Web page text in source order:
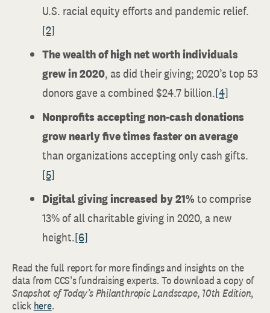
U.S. racial equity efforts and pandemic relief.
[2]
The wealth of high net worth individuals
grew in 2020, as did their giving; 2020’s top 53
donors gave a combined $24.7 billion.[4]
Nonprofits accepting non-cash donations
grow nearly five times faster on average
than organizations accepting only cash gifts.
[5]
Digital giving increased by 21%to comprise
13% of all charitable giving in 2020, a new
height.[6]
Read the full report for more findings and insights on the
data from CCS’s fundraising experts. To download a copy of
Snapshot of Today’s Philanthropic Landscape, 10th Edition,
click here.